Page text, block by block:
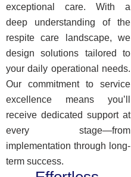
exceptional care. With a
deep understanding of the
respite care landscape, we
design solutions tailored to
your daily operational needs.
Our commitment to service
excellence means you’ll
receive dedicated support at
every stage—from
implementation through long-
term success.